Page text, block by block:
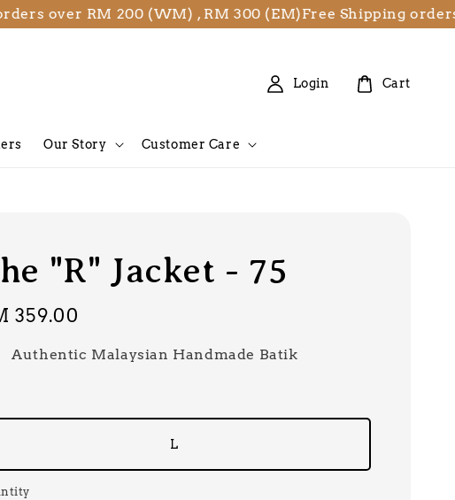
RM 200 (WM) , RM 300 (EM)Free Shipping orders over
Our Story Customer Care
Login Cart
"R" Jacket - 75
359.00
Authentic Malaysian Handmade Batik
L